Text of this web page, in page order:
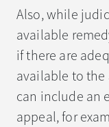
Also, while
available
if there are
available to
can include an
appeal, for